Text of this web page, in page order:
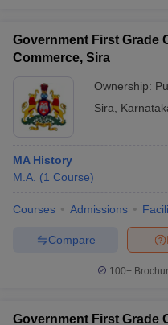
Government First Grade
Commerce, Sira
Ownership:
Sira
MA History
M.A. (1 Course)
Courses Admissions
Compare
100+
Government First Grade